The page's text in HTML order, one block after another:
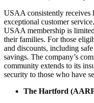
USAA consistently receives
exceptional customer
USAA membership is
their families. For those
and discounts, including
savings. The company’s
community extends to its
security to those who have
The Hartford